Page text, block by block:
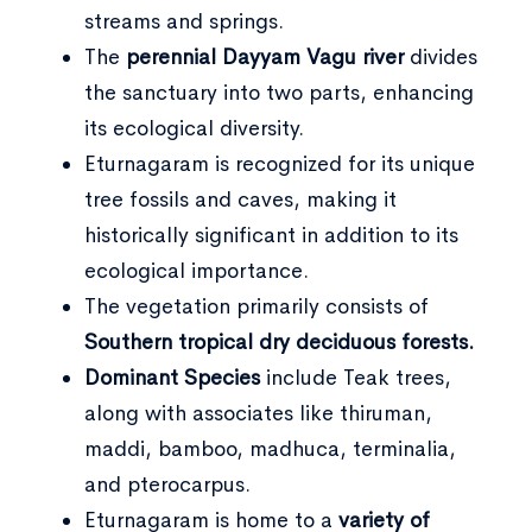
streams and springs.
The perennial Dayyam Vagu riverdivides
the sanctuary into two parts, enhancing
its ecological diversity.
Eturnagaram is recognized for its unique
tree fossils and caves, making it
historically significant in addition to its
ecological importance.
The vegetation primarily consists of
Southern tropical dry deciduous forests.
Dominant Speciesinclude Teak trees,
along with associates like thiruman,
maddi, bamboo, madhuca, terminalia,
and pterocarpus.
Eturnagaram is home to a variety of